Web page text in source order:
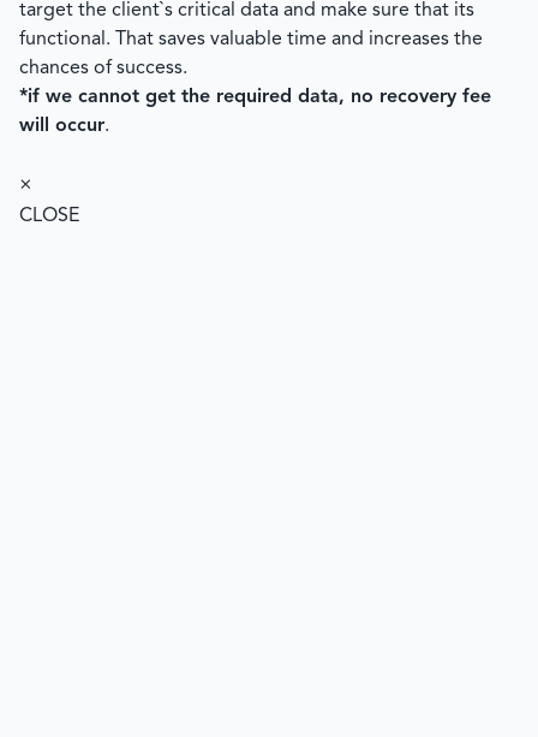
target the client`s critical data and make sure that its
functional. That saves valuable time and increases the
chances of success.
*if we cannot get the required data, no recovery fee
will occur.
×
CLOSE